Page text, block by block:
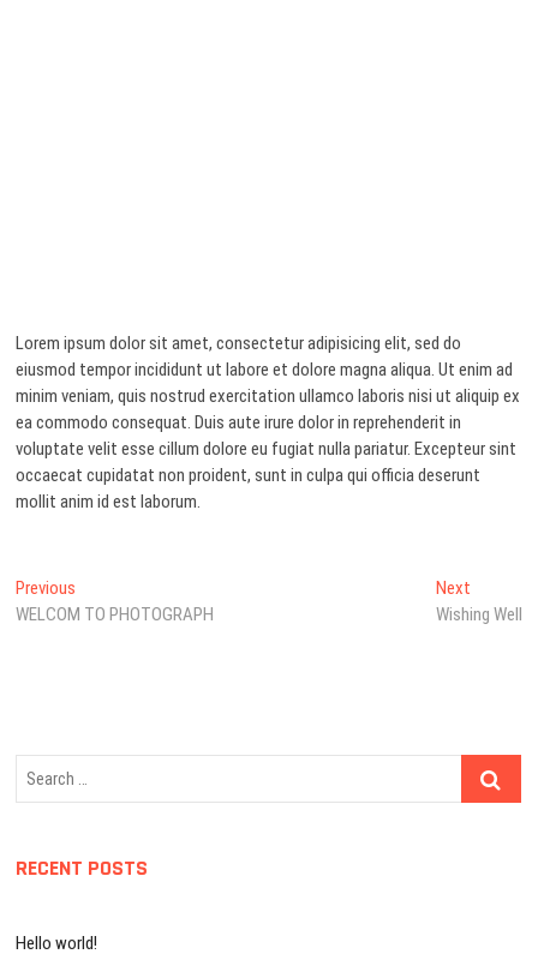
Lorem ipsum dolor sit amet, consectetur adipisicing elit, sed do
eiusmod tempor incididunt ut labore et dolore magna aliqua. Ut enim ad
minim veniam, quis nostrud exercitation ullamco laboris nisi ut aliquip ex
ea commodo consequat. Duis aute irure dolor in reprehenderit in
voluptate velit esse cillum dolore eu fugiat nulla pariatur. Excepteur sint
occaecat cupidatat non proident, sunt in culpa qui officia deserunt
mollit anim id est laborum.
Post
navigation
Previous
post:
WELCOM TO PHOTOGRAPH
NextNext
post:
Wishing Well
Search
RECENT POSTS
Hello world!